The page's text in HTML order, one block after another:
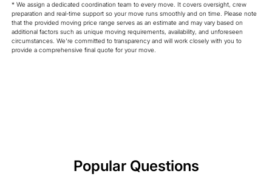
* We assign a dedicated coordination team to every move. It covers oversight, crew
preparation and real-time support so your move runs smoothly and on time. Please note
that the provided moving price range serves as an estimate and may vary based on
additional factors such as unique moving requirements, availability, and unforeseen
circumstances. We're committed to transparency and will work closely with you to
provide a comprehensive final quote for your move.
Popular Questions